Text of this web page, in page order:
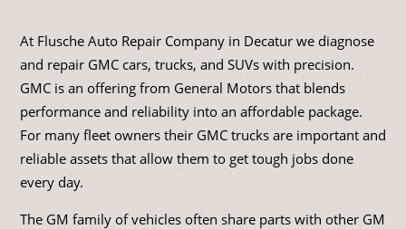
At Flusche Auto Repair Company in Decatur we diagnose
and repair GMC cars, trucks, and SUVs with precision.
GMC is an offering from General Motors that blends
performance and reliability into an affordable package.
For many fleet owners their GMC trucks are important and
reliable assets that allow them to get tough jobs done
every day.
The GM family of vehicles often share parts with other GM